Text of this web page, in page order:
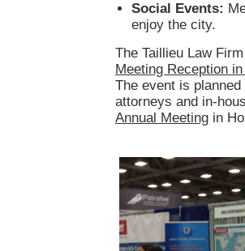
Social Events:
enjoy the city.
The Taillieu Law
Meeting Reception
The event is
attorneys and in-
Annual Meeting in